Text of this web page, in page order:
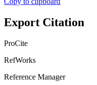
Copy to clipboard
Export Citation
ProCite
RefWorks